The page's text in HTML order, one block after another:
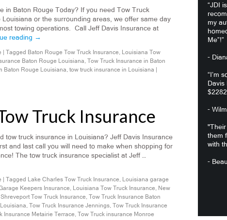
in Baton Rouge Today? If you need Tow Truck
or the surrounding areas, we offer same day
towing operations. Call Jeff Davis Insurance at
reading →
Tagged Baton Rouge Tow Truck Insurance, Louisiana Tow
Baton Rouge Louisiana, Tow Truck Insurance in Baton
Baton Rouge Louisiana, tow truck insurance in Louisiana
Truck Insurance
tow truck insurance in Louisiana? Jeff Davis Insurance
and last call you will need to make when shopping for
The tow truck insurance specialist at Jeff …
Tagged Lake Charles Tow Truck Insurance, Louisiana garage
Keepers Insurance, Louisiana Tow Truck Insurance, New
Shreveport Tow Truck Insurance, Tow Truck Insurance Baton
, Tow Truck Insurance Jennings, Tow Truck Insurance
Insurance Metairie Terrace, Tow Truck insurance Monroe
“JDI
my
Me”!”
-
“I’m
Davis
-
"Their
them
with
-